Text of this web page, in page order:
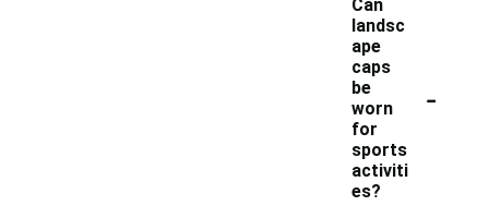
Can
landsc
ape
caps
be
worn
for
sports
activiti
es?
-